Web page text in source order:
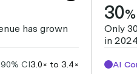
has grown
90% CI3.0× to 3.4×
30%
Only
in
AI